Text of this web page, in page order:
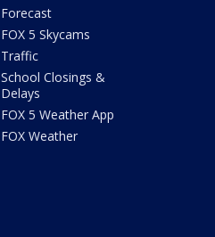
Forecast
FOX 5 Skycams
Traffic
School Closings &
Delays
FOX 5 Weather App
FOX Weather